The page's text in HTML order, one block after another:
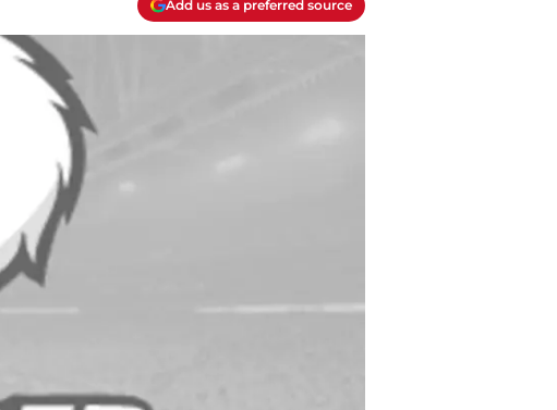
Add us as a preferred source